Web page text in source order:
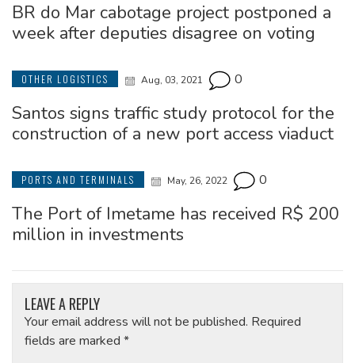
BR do Mar cabotage project postponed a
week after deputies disagree on voting
OTHER LOGISTICS Aug, 03, 2021 0
Santos signs traffic study protocol for the
construction of a new port access viaduct
PORTS AND TERMINALS May, 26, 2022 0
The Port of Imetame has received R$ 200
million in investments
LEAVE A REPLY
Your email address will not be published. Required
fields are marked *